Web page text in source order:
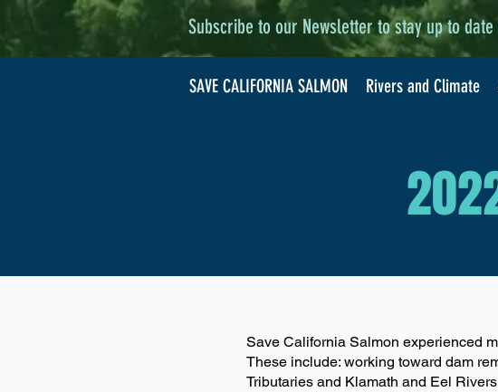
Subscribe to our Newsletter to stay up to
SAVE CALIFORNIA SALMON Rivers and Climate
Save California Salmon experienced
These include: working toward dam
Tributaries and Klamath and Eel